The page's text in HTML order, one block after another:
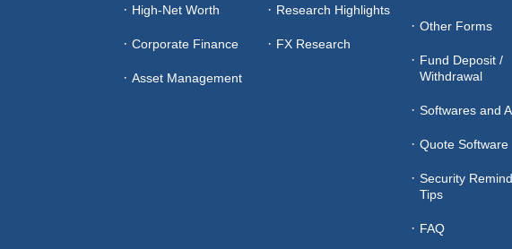
High-Net Worth
Corporate Finance
Asset Management
Research Highlights
FX Research
Other Forms
Fund Deposit /
Withdrawal
Softwares and
Quote Software
Security
Tips
FAQ